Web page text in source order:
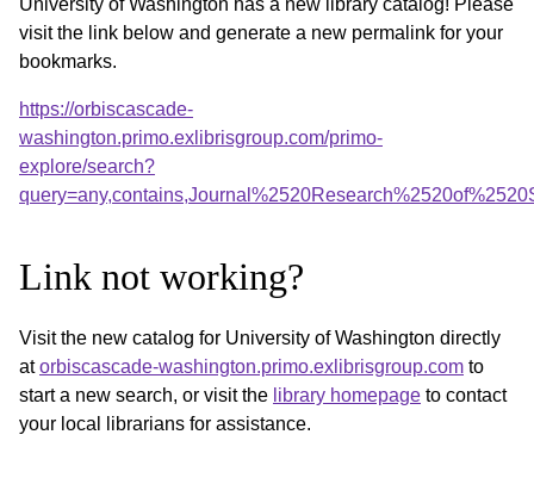
visit the link below and generate a new permalink for your
bookmarks.
https://orbiscascade-
washington.primo.exlibrisgroup.com/primo-
explore/search?
Link not working?
Visit the new catalog for University of Washington directly
atorbiscascade-washington.primo.exlibrisgroup.com to
start a new search, or visit the library homepage to contact
your local librarians for assistance.